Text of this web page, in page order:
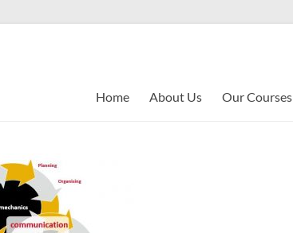
Home About Us Our Courses